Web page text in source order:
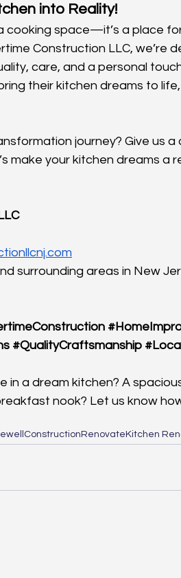
into Reality!
cooking space—it’s a place
Construction LLC, we’re
care, and a personal
their kitchen dreams to
journey? Give us a
make your kitchen dreams a
surrounding areas in New
#QualityCraftsmanship
in a dream kitchen? A
nook? Let us know
ConstructionRenovateKitchen